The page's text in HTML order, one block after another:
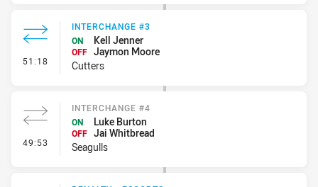
51:18 - Interchange #3
INTERCHANGE #3
ON
Kell Jenner
OFF Jaymon Moore
Cutters
49:53 - Interchange #4
INTERCHANGE #4
ON
Luke Burton
OFF Jai Whitbread
Seagulls